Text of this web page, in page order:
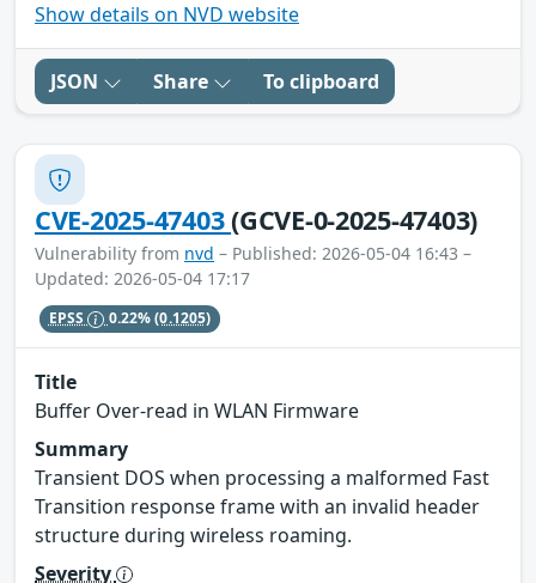
Show details on NVD website
JSON Share To clipboard
CVE-2025-47403(GCVE-0-2025-47403)
Vulnerability from nvd – Published: 2026-05-04 16:43 –
Updated: 2026-05-04 17:17
EPSS 0.22%(0.1205)
Title
Buffer Over-read in WLAN Firmware
Summary
Transient DOS when processing a malformed Fast
Transition response frame with an invalid header
structure during wireless roaming.
Severity